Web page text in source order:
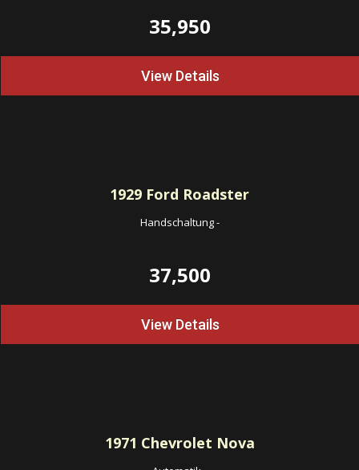
35,950
View Details
1929 Ford Roadster
Handschaltung-
37,500
View Details
1971 Chevrolet Nova